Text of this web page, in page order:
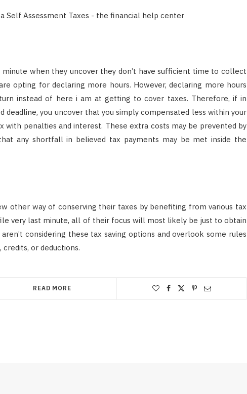
when they uncover they don’t have sufficient time to collect
opting for declaring more hours. However, declaring more hours
instead of here i am at getting to cover taxes. Therefore, if in
deadline, you uncover that you simply compensated less within your
with penalties and interest. These extra costs may be prevented by
any shortfall in believed tax payments may be met inside the
other way of conserving their taxes by benefiting from various tax
very last minute, all of their focus will most likely be just to obtain
considering these tax saving options and overlook some rules
or deductions.
READ MORE